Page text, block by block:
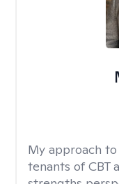
My approach
tenants of CBT